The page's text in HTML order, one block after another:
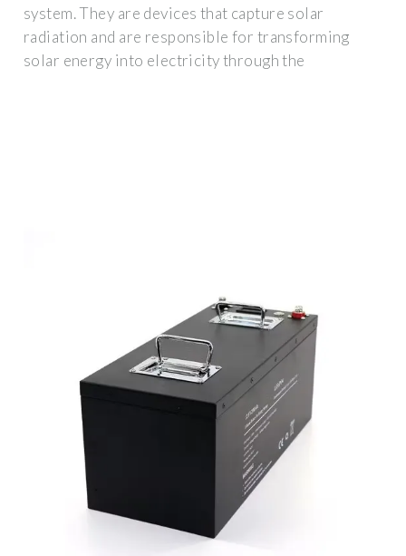
system. They are devices that capture solar
radiation and are responsible for transforming
solar energy into electricity through the